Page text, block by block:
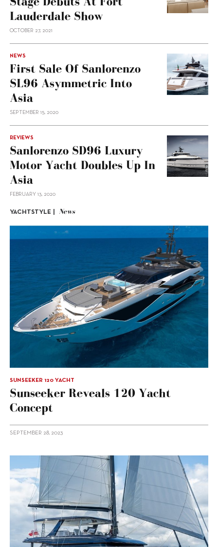
Lauderdale Show
OCTOBER 27, 2021
NEWS
First Sale Of Sanlorenzo
SL96 Asymmetric Into
Asia
SEPTEMBER 15, 2020
REVIEWS
Sanlorenzo SD96 Luxury
Motor Yacht Doubles Up In
Asia
FEBRUARY 13, 2020
YACHTSTYLE | News
SUNSEEKER 120 YACHT
Sunseeker Reveals 120 Yacht
Concept
SEPTEMBER 28, 2023